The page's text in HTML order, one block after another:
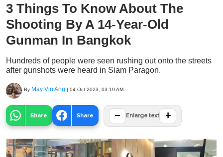
3 Things To Know About The
Shooting By A 14-Year-Old
Gunman In Bangkok
Hundreds of people were seen rushing out onto the streets
after gunshots were heard in Siam Paragon.
By May Vin Ang | 04 Oct 2023, 03:19 AM
Share Share − Enlarge text +